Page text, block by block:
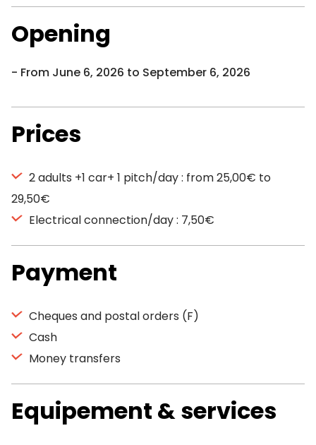
Opening
From June 6, 2026 to September 6, 2026
Prices
2 adults +1 car+ 1 pitch/day : from 25,00€ to
29,50€
Electrical connection/day : 7,50€
Payment
Cheques and postal orders (F)
Cash
Money transfers
Equipement & services